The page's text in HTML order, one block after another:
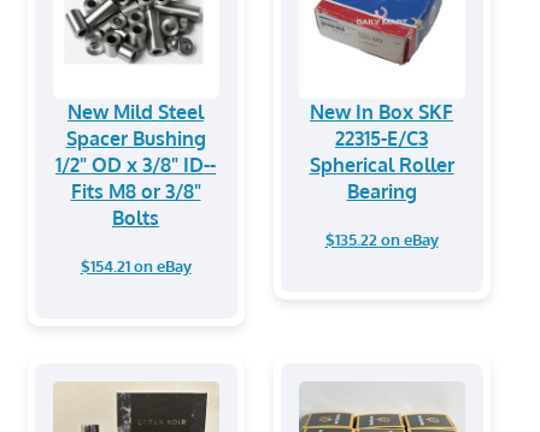
New Mild Steel
Spacer Bushing
1/2" OD x 3/8" ID--
Fits M8 or 3/8"
Bolts
$154.21 on eBay
New In Box SKF
22315-E/C3
Spherical Roller
Bearing
$135.22 on eBay